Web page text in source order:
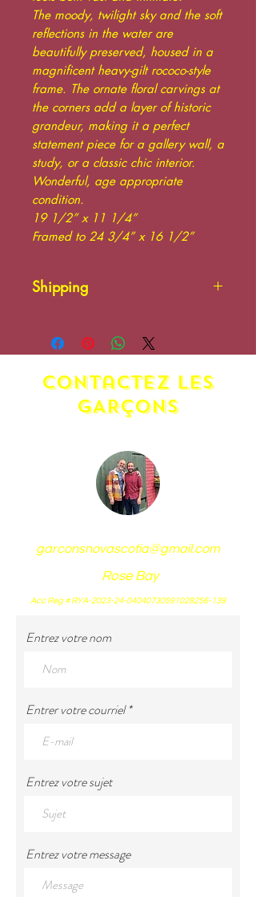
The moody, twilight sky and the soft
reflections in the water are
beautifully preserved, housed in a
magnificent heavy-gilt rococo-style
frame. The ornate floral carvings at
the corners add a layer of historic
grandeur, making it a perfect
statement piece for a gallery wall, a
study, or a classic chic interior.
Wonderful, age appropriate
condition.
19 1/2” x 11 1/4”
Framed to 24 3/4” x 16 1/2”
Shipping
Additional charges apply.
of the buyer.
contactez LES
GARÇONS
garconsnovascotia@gmail.com
Rose Bay
Acc Reg # RYA-2023-24-04040730591028256-139
Entrez votre nom
Entrer votre courriel
Entrez votre sujet
Entrez votre message